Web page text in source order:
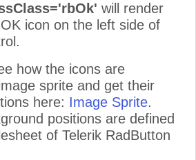
will render
icon on the left side of
how the icons are
sprite and get their
here: Image Sprite.
positions are defined
of Telerik RadButton